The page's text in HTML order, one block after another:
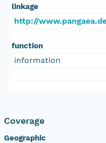
linkage
http://
function
information
Coverage
Geographic